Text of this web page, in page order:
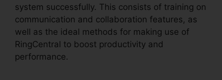
system successfully. This consists of training on
communication and collaboration features, as
well as the ideal methods for making use of
RingCentral to boost productivity and
performance.